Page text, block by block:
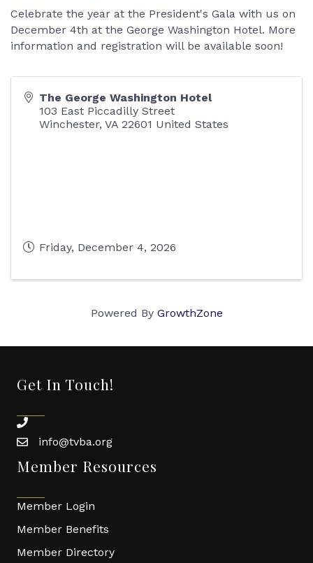
Celebrate the year at the President's Gala with us on
December 4th at the George Washington Hotel. More
information and registration will be available soon!
The George Washington Hotel
103 East Piccadilly Street
Winchester, VA 22601 United States
Friday, December 4, 2026
Powered By GrowthZone
Get In Touch!
phone
emailinfo@tvba.org
Member Resources
Member Login
Member Benefits
Member Directory